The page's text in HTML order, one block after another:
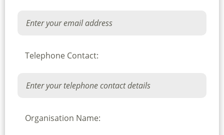
Telephone Contact:
Organisation Name: